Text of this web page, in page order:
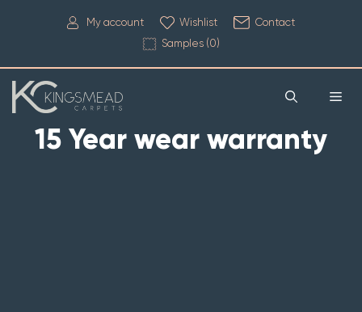
My account Wishlist
Contact
Samples (0)
15 Year wear warranty